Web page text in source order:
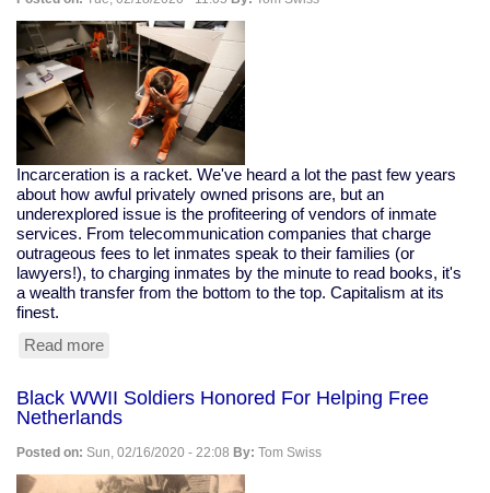
Japanese-
Americans
In
Concentration
Camps
Incarceration is a racket. We've heard a lot the past few years
about how awful privately owned prisons are, but an
underexplored issue is the profiteering of vendors of inmate
services. From telecommunication companies that charge
outrageous fees to let inmates speak to their families (or
lawyers!), to charging inmates by the minute to read books, it's
a wealth transfer from the bottom to the top. Capitalism at its
finest.
Read more
Prisons:
The
Cost
of
Reading
Black WWII Soldiers Honored For Helping Free
Netherlands
Posted on: Sun, 02/16/2020 - 22:08 By: Tom Swiss